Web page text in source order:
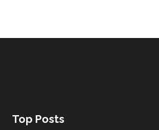
Top Posts